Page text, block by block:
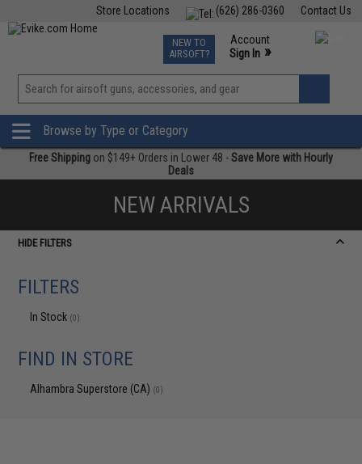
Contact Us
(626) 286-0360
Store Locations
TCG Events
Phone Support M-F 7am-5pm PST
NEW TO
AIRSOFT?
Account
Sign In »
View
»
Browse by Type or Category
Free Shipping on $149+ Orders in Lower 48 -Save More with Hourly
Deals
NEW ARRIVALS
HIDE FILTERS
FILTERS
In Stock (0)
FIND IN STORE
Alhambra Superstore (CA) (0)